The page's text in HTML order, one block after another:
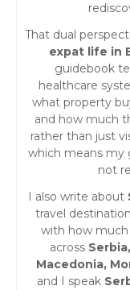
o
That dual
expat life in
guidebook
healthcare
what property
and how much
rather than just
which means my
not
I also write about
travel
with how much
across
Macedonia,
and I speak